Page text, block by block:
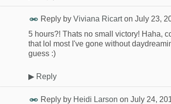
Reply by Viviana Ricarton July 23,
5 hours?! Thats no small victory! Haha,
that lol most I've gone without
guess :)
▶ Reply
Reply by Heidi Larson on July 24,